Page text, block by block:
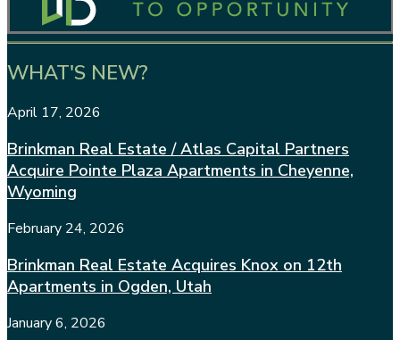
WHAT'S NEW?
April 17, 2026
Brinkman Real Estate / Atlas Capital Partners
Acquire Pointe Plaza Apartments in Cheyenne,
Wyoming
February 24, 2026
Brinkman Real Estate Acquires Knox on 12th
Apartments in Ogden, Utah
January 6, 2026